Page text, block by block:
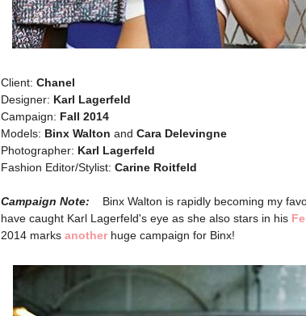
Client: Chanel
Designer: Karl Lagerfeld
Campaign: Fall 2014
Models: Binx Walton and Cara Delevingne
Photographer: Karl Lagerfeld
Fashion Editor/Stylist: Carine Roitfeld
Campaign Note:
Binx Walton is rapidly becoming my
have caught Karl Lagerfeld's eye as she also stars in his
2014 marks another huge campaign for Binx!